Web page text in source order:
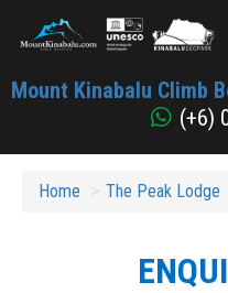
Kinabalu
Mount Kinabalu Climb
(+6)
Home The Peak Lodge